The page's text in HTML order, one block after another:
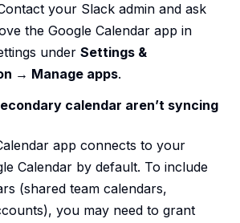
your Slack admin and ask
the Google Calendar app in
under Settings &
→ Manage apps.
calendar aren’t syncing
app connects to your
Calendar by default. To include
(shared team calendars,
you may need to grant